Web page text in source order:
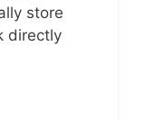
store
directly